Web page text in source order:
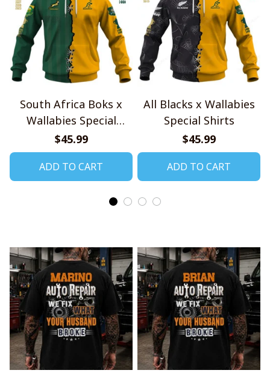
South Africa Boks x
Wallabies Special
Shirts
$45.99
ADD TO CART
All Blacks x Wallabies
Special Shirts
$45.99
ADD TO CART